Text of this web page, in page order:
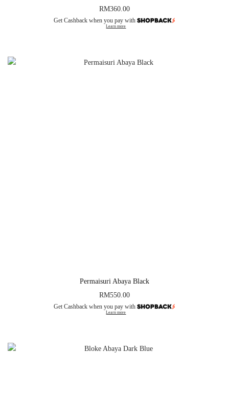
RM360.00
Get Cashback when you pay with
Learn more
Permaisuri Abaya Black
RM550.00
Get Cashback when you pay with
Learn more